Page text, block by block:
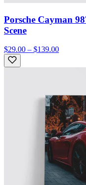
Porsche Cayman
Scene
$29.00 – $139.00